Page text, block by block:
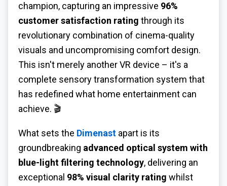
champion, capturing an impressive 96%
customer satisfaction rating through its
revolutionary combination of cinema-quality
visuals and uncompromising comfort design.
This isn't merely another VR device – it's a
complete sensory transformation system that
has redefined what home entertainment can
achieve. 🎬
What sets the Dimenast apart is its
groundbreaking advanced optical system with
blue-light filtering technology, delivering an
exceptional 98% visual clarity rating whilst